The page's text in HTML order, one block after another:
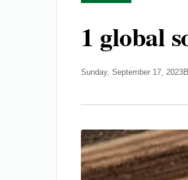
1 global
Sunday, September 17, 2023